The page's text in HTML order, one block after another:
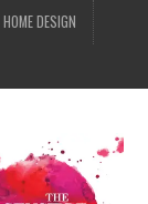
HOME DESIGN